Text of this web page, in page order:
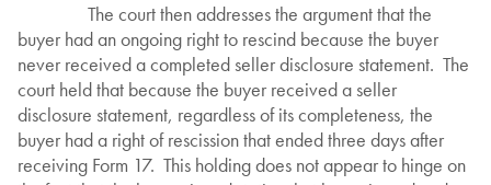
The court then addresses the argument that the
buyer had an ongoing right to rescind because the buyer
never received a completed seller disclosure statement. The
court held that because the buyer received a seller
disclosure statement, regardless of its completeness, the
buyer had a right of rescission that ended three days after
receiving Form 17. This holding does not appear to hinge on